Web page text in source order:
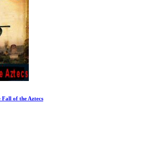
Fall of the Aztecs